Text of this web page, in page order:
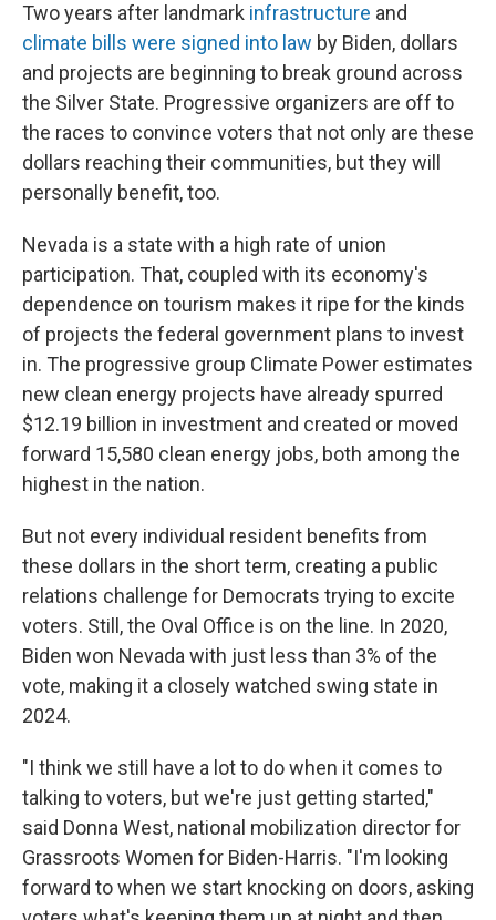
Two years after landmark infrastructure and
climate bills were signed into law by Biden, dollars
and projects are beginning to break ground across
the Silver State. Progressive organizers are off to
the races to convince voters that not only are these
dollars reaching their communities, but they will
personally benefit, too.
Nevada is a state with a high rate of union
participation. That, coupled with its economy's
dependence on tourism makes it ripe for the kinds
of projects the federal government plans to invest
in. The progressive group Climate Power estimates
new clean energy projects have already spurred
$12.19 billion in investment and created or moved
forward 15,580 clean energy jobs, both among the
highest in the nation.
But not every individual resident benefits from
these dollars in the short term, creating a public
relations challenge for Democrats trying to excite
voters. Still, the Oval Office is on the line. In 2020,
Biden won Nevada with just less than 3% of the
vote, making it a closely watched swing state in
2024.
"I think we still have a lot to do when it comes to
talking to voters, but we're just getting started,"
said Donna West, national mobilization director for
Grassroots Women for Biden-Harris. "I'm looking
forward to when we start knocking on doors, asking